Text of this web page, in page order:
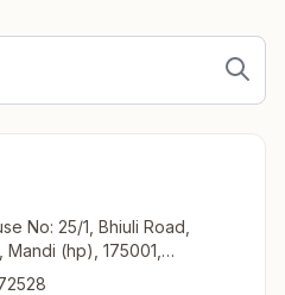
No: 25/1, Bhiuli Road,
(hp), 175001,